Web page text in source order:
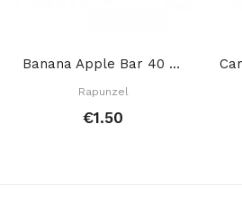
Banana Apple Bar 40 Gr
Rapunzel
€1.50